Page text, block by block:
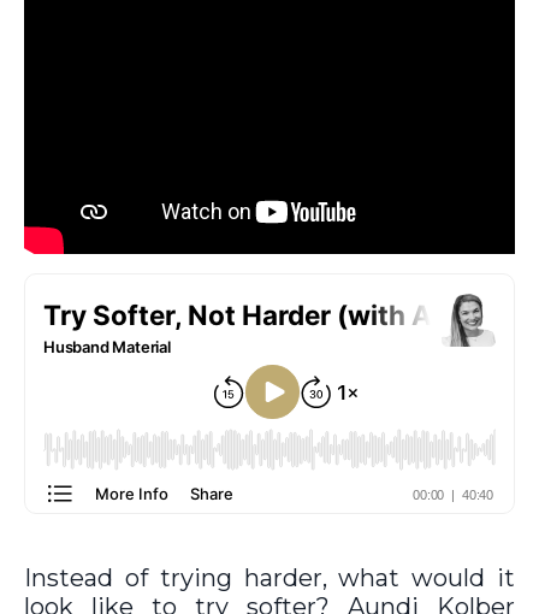
Instead of trying harder, what would it
look like to try softer? Aundi Kolber